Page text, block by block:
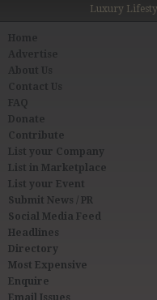
Luxury
About Us
Contact Us
FAQ
Donate
Contribute
List your Company
List in Marketplace
List your Event
Submit News / PR
Social Media Feed
Headlines
Directory
Most Expensive
Enquire
Email Issues